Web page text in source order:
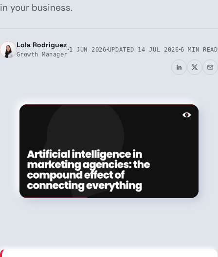
in your business.
Lola Rodriguez
Growth Manager
1 JUN 2026 UPDATED 14 JUL 2026 6 MIN READ